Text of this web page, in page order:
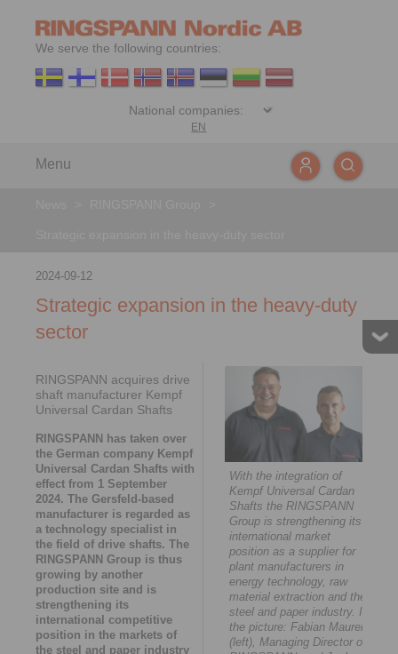
We serve the following countries:
EN
Menu
2024-09-12
Strategic expansion in the heavy-duty
sector
RINGSPANN acquires drive
shaft manufacturer Kempf
Universal Cardan Shafts
RINGSPANN has taken over
the German company Kempf
Universal Cardan Shafts with
effect from 1 September
2024. The Gersfeld-based
manufacturer is regarded as
a technology specialist in
the field of drive shafts. The
RINGSPANN Group is thus
growing by another
production site and is
strengthening its
international competitive
position in the markets of
the steel and paper industry
With the integration of
Kempf Universal Cardan
Shafts the RINGSPANN
Group is strengthening its
international market
position as a supplier for
plant manufacturers in
energy technology, raw
material extraction and the
steel and paper industry. In
the picture: Fabian Maurer
(left), Managing Director of